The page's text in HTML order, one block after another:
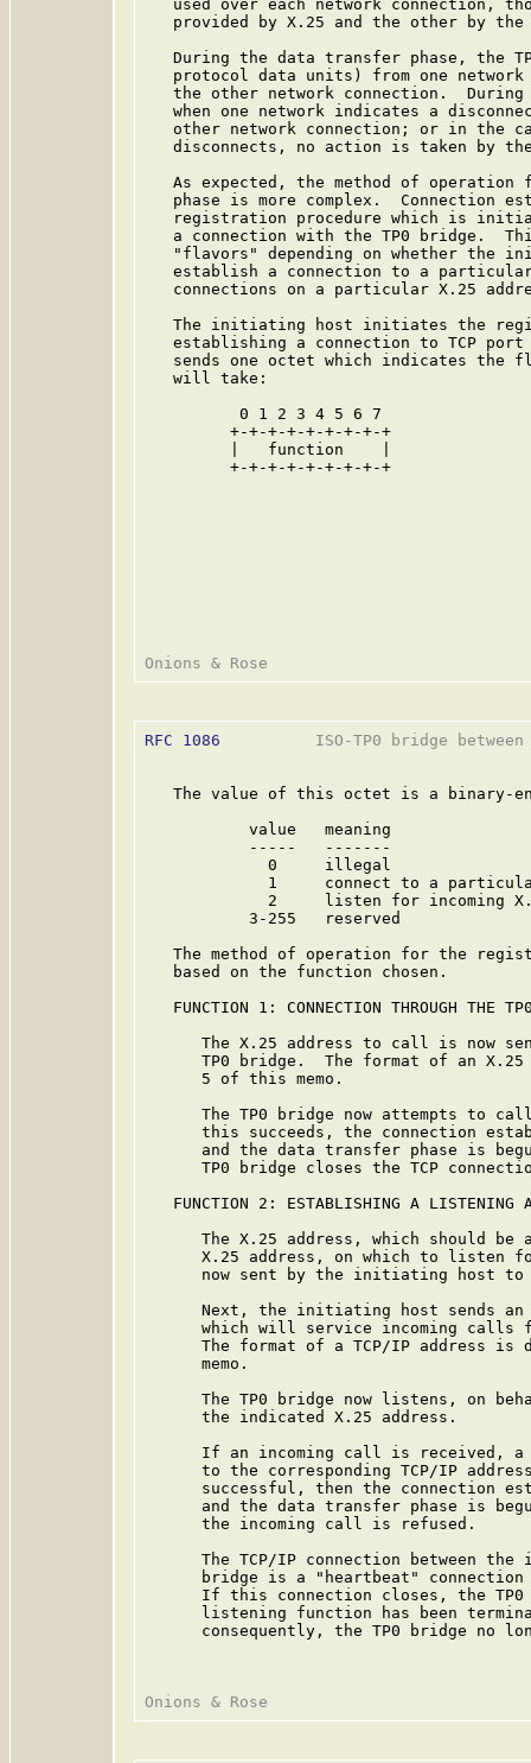
used over each network connection,
provided by X.25 and the other by the
During the data transfer phase, the
protocol data units) from one
the other network connection.
when one network indicates a
other network connection; or in the
disconnects, no action is taken by
As expected, the method of operation
phase is more complex.  Connection
registration procedure which is
a connection with the TP0 bridge.
"flavors" depending on whether the
establish a connection to a
connections on a particular X.25
The initiating host initiates the
establishing a connection to TCP
sends one octet which indicates the
   will take:
          0 1 2 3 4 5 6 7
         +-+-+-+-+-+-+-+-+
         |   function    |
         +-+-+-+-+-+-+-+-+
RFC 1086
ISO-TP0 bridge
The value of this octet is a binary-
           value   meaning
           -----   -------
             0     illegal
1     connect to a
2     listen for incoming
           3-255   reserved
The method of operation for the
   based on the function chosen.
FUNCTION 1: CONNECTION THROUGH THE
The X.25 address to call is now
TP0 bridge.  The format of an
      5 of this memo.
The TP0 bridge now attempts to
this succeeds, the connection
and the data transfer phase is
TP0 bridge closes the TCP
FUNCTION 2: ESTABLISHING A LISTENING
The X.25 address, which should be
X.25 address, on which to listen
now sent by the initiating host to
Next, the initiating host sends
which will service incoming calls
The format of a TCP/IP address is
      memo.
The TP0 bridge now listens, on
      the indicated X.25 address.
If an incoming call is received,
to the corresponding TCP/IP
successful, then the connection
and the data transfer phase is
      the incoming call is refused.
The TCP/IP connection between the
bridge is a "heartbeat"
If this connection closes, the
listening function has been
consequently, the TP0 bridge no